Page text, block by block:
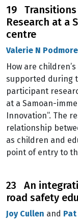
19 Transitions
Research at a
centre
Valerie N Podmore
How are
supported during
participant
at a Samoan-
Innovation”. The
relationship
as children and
point of entry to
23 An
road safety
Joy Cullen and